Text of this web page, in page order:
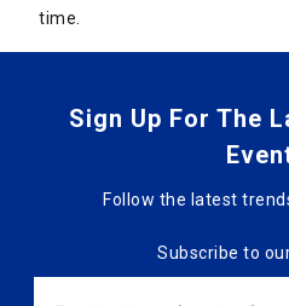
time.
Sign Up For The
Follow the latest
Subscribe to